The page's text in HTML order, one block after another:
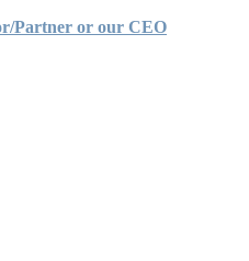
Partner or our CEO